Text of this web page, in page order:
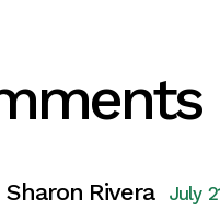
Sharon Rivera July